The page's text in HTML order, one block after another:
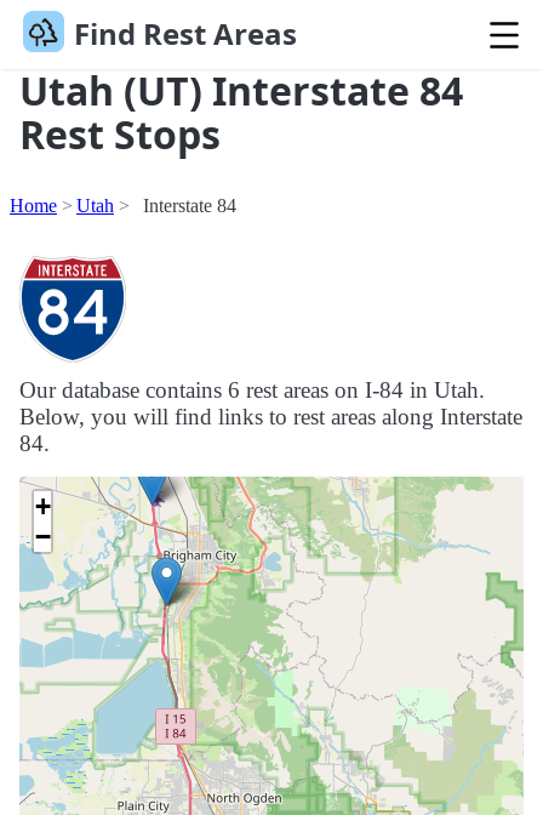
Find Rest Areas
Utah (UT) Interstate 84
Rest Stops
Home Utah Interstate 84
Our database contains 6 rest areas on I-84 in Utah.
Below, you will find links to rest areas along Interstate
84.
+
−